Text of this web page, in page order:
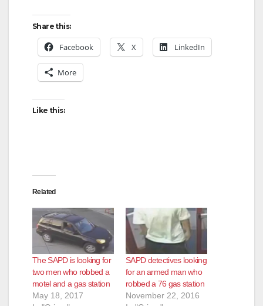
Share this:
Facebook X LinkedIn
More
Like this:
Related
The SAPD is looking for
two men who robbed a
motel and a gas station
May 18, 2017
SAPD detectives looking
for an armed man who
robbed a 76 gas station
November 22, 2016